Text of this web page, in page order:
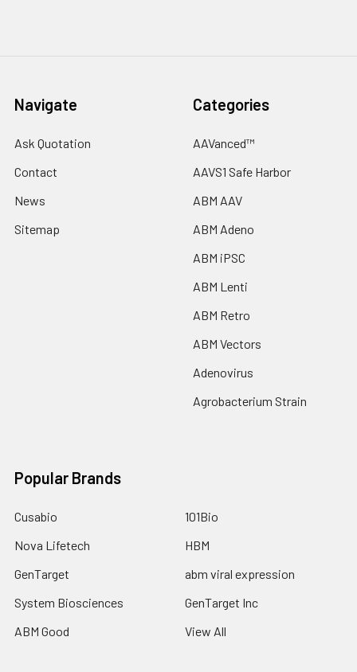
Navigate
Ask Quotation
Contact
News
Sitemap
Categories
AAVanced™
AAVS1 Safe Harbor
ABM AAV
ABM Adeno
ABM iPSC
ABM Lenti
ABM Retro
ABM Vectors
Adenovirus
Agrobacterium Strain
Popular Brands
Cusabio
Nova Lifetech
GenTarget
System Biosciences
ABM Good
101Bio
HBM
abm viral expression
GenTarget Inc
View All